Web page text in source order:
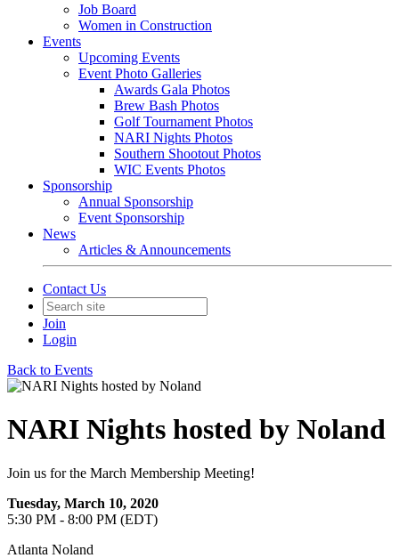
Job Board
Women in Construction
Events
Upcoming Events
Event Photo Galleries
Awards Gala Photos
Brew Bash Photos
Golf Tournament Photos
NARI Nights Photos
Southern Shootout Photos
WIC Events Photos
Sponsorship
Annual Sponsorship
Event Sponsorship
News
Articles & Announcements
Contact Us
Join
Login
Back to Events
NARI Nights hosted by Noland
Join us for the March Membership Meeting!
Tuesday, March 10, 2020
5:30 PM - 8:00 PM (EDT)
Atlanta Noland